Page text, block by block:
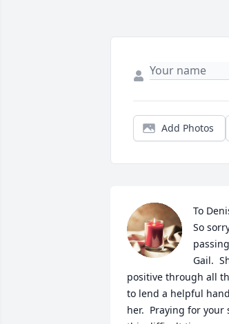
Add Photos
To
So
Gail.
positive through all
to lend a helpful
her.  Praying for